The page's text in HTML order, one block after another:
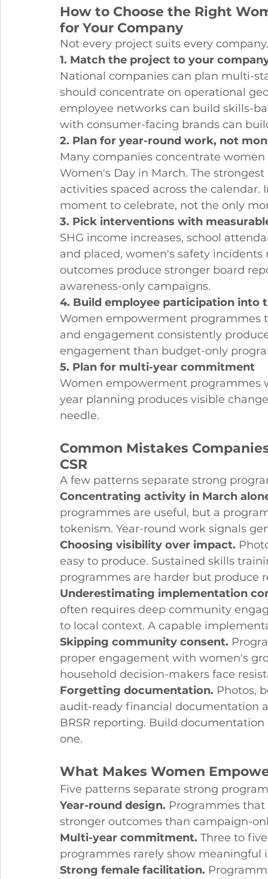
How to Choose the Right
for Your Company
Not every project suits every
1. Match the project to your
National companies can plan multi-
should concentrate on operational
employee networks can build skills-
with consumer-facing brands can
2. Plan for year-round work, not
Many companies concentrate
Women's Day in March. The
activities spaced across the
moment to celebrate, not the only
3. Pick interventions with
SHG income increases, school
and placed, women's safety
outcomes produce stronger board
awareness-only campaigns.
4. Build employee participation into
Women empowerment
and engagement consistently
engagement than budget-only
5. Plan for multi-year commitment
Women empowerment programmes
year planning produces visible
needle.
Common Mistakes
CSR
A few patterns separate strong
Concentrating activity in March
programmes are useful, but a
tokenism. Year-round work signals
Choosing visibility over impact.
easy to produce. Sustained skills
programmes are harder but produce
Underestimating implementation
often requires deep community
to local context. A capable
Skipping community consent.
proper engagement with women's
household decision-makers face
Forgetting documentation. Photos,
audit-ready financial documentation
BRSR reporting. Build
one.
What Makes Women
Five patterns separate strong
Year-round design. Programmes
stronger outcomes than campaign-
Multi-year commitment. Three to
programmes rarely show meaningful
Strong female facilitation.